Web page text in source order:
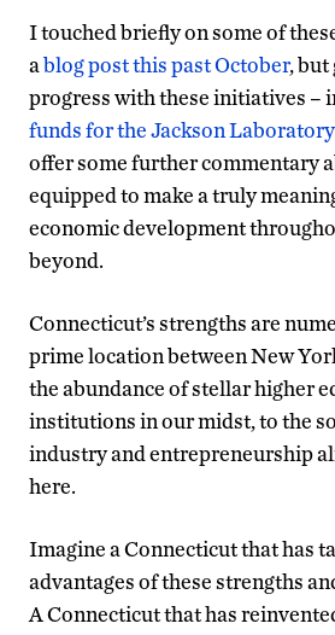
I touched briefly on some of
ablog post this past October, but
progress with these initiatives –
funds for the Jackson
offer some further commentary
equipped to make a truly
economic development
beyond.
Connecticut’s strengths are
prime location between New
the abundance of stellar higher
institutions in our midst, to the
industry and entrepreneurship
here.
Imagine a Connecticut that has
advantages of these strengths
A Connecticut that has